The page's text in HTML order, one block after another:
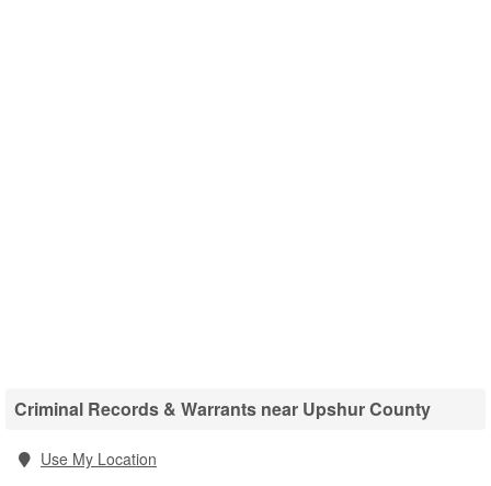
Criminal Records & Warrants near Upshur County
Use My Location